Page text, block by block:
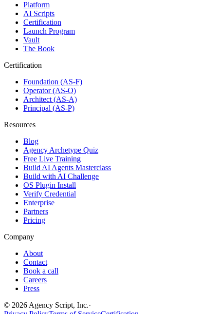
Platform
AI Scripts
Certification
Launch Program
Vault
The Book
Certification
Foundation (AS-F)
Operator (AS-O)
Architect (AS-A)
Principal (AS-P)
Resources
Blog
Agency Archetype Quiz
Free Live Training
Build AI Agents Masterclass
Build with AI Challenge
OS Plugin Install
Verify Credential
Enterprise
Partners
Pricing
Company
About
Contact
Book a call
Careers
Press
© 2026 Agency Script, Inc.·